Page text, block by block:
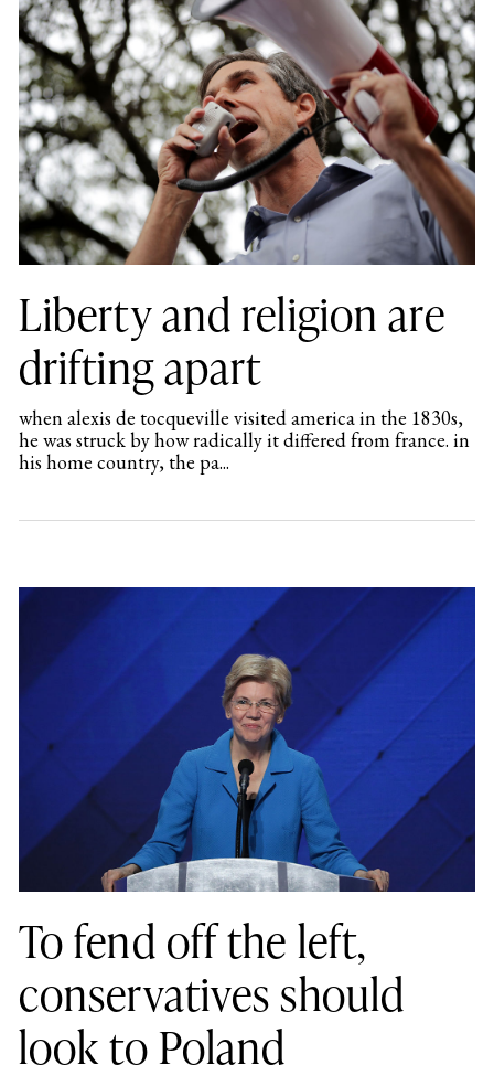
Liberty and religion are
drifting apart
when alexis de tocqueville visited america in the 1830s,
he was struck by how radically it differed from france. in
his home country, the pa...
To fend off the left,
conservatives should
look to Poland